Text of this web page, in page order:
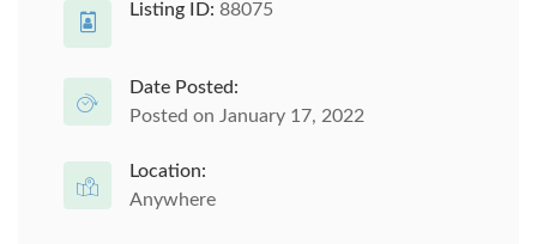
Listing ID: 88075
Date Posted:
Posted on January 17, 2022
Location:
Anywhere